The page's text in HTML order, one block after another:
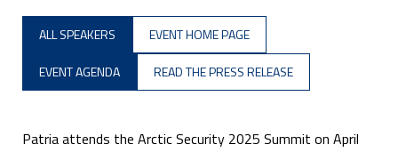
ALL SPEAKERS
EVENT HOME PAGE
EVENT AGENDA
READ THE PRESS RELEASE
Patria attends the Arctic Security 2025 Summit on April